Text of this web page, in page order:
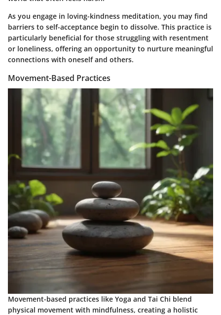
As you engage in loving-kindness meditation, you may find
barriers to self-acceptance begin to dissolve. This practice is
particularly beneficial for those struggling with resentment
or loneliness, offering an opportunity to nurture meaningful
connections with oneself and others.
Movement-Based Practices
Movement-based practices like Yoga and Tai Chi blend
physical movement with mindfulness, creating a holistic